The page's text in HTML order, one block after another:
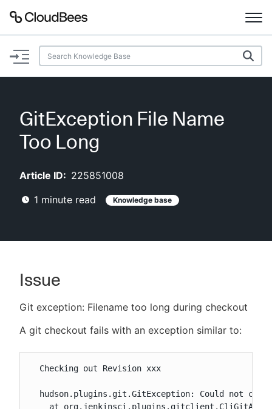
Documentation
Plugins
New to CloudBees or returning.
GitException File Name
Too Long
Article ID: 225851008
1 minute read Knowledge base
Issue
Git exception: Filename too long during checkout
A git checkout fails with an exception similar to:
  Checking out Revision xxx
hudson.plugins.git.GitException: Could not
at